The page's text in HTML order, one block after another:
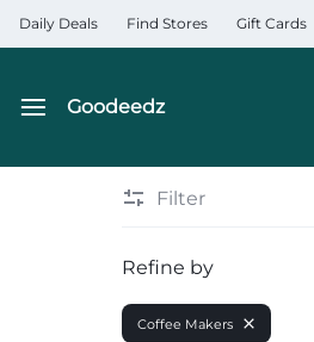
Daily Deals Find Stores Gift Cards
Goodeedz
Filter
Refine by
Coffee Makers